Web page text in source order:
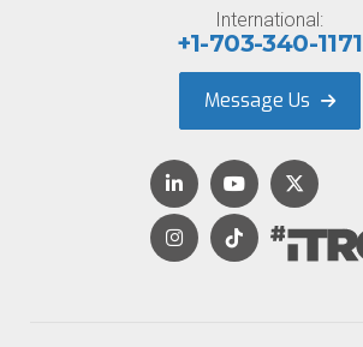
International:
+1-703-340-1171
Message Us